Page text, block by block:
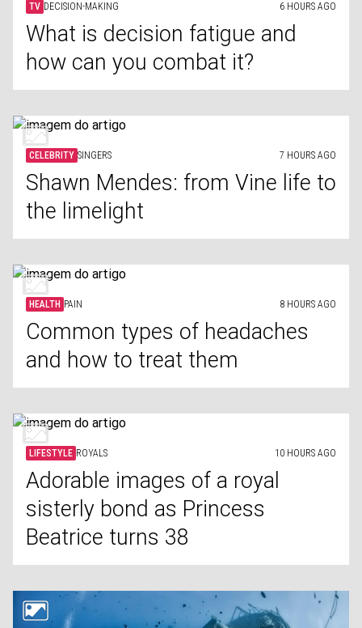
TV DECISION-MAKING 6 HOURS AGO
What is decision fatigue and
how can you combat it?
CELEBRITY SINGERS 7 HOURS AGO
Shawn Mendes: from Vine life to
the limelight
HEALTH PAIN 8 HOURS AGO
Common types of headaches
and how to treat them
LIFESTYLE ROYALS 10 HOURS AGO
Adorable images of a royal
sisterly bond as Princess
Beatrice turns 38